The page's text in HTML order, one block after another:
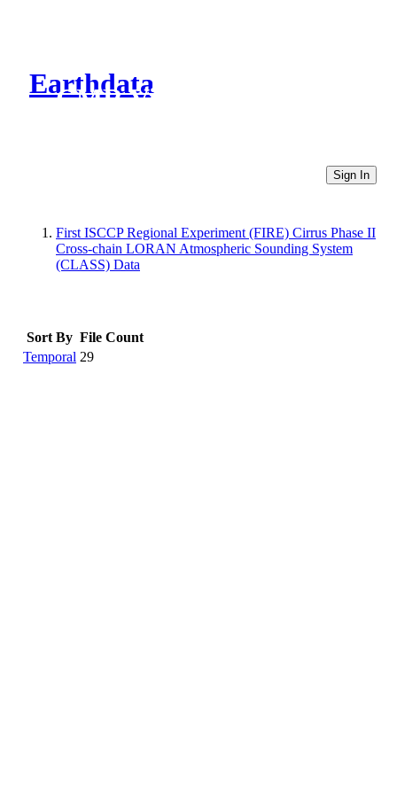
Earthdata
CMR Virtual Directories
Sign In
First ISCCP Regional Experiment (FIRE) Cirrus Phase II
Cross-chain LORAN Atmospheric Sounding System
(CLASS) Data
Sort By File Count
Temporal 29